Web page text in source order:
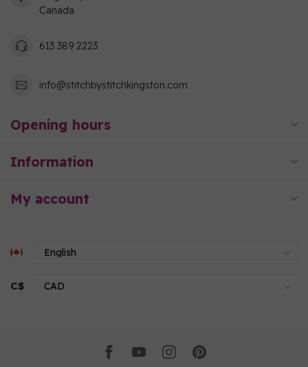
Canada
613 389 2223
info@stitchbystitchkingston.com
Opening hours
Information
My account
C$